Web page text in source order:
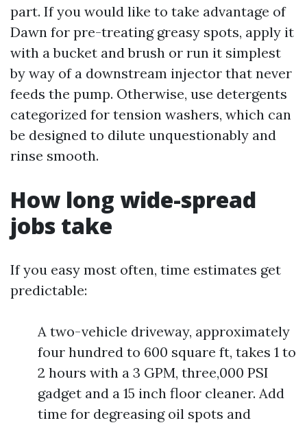
part. If you would like to take advantage of
Dawn for pre-treating greasy spots, apply it
with a bucket and brush or run it simplest
by way of a downstream injector that never
feeds the pump. Otherwise, use detergents
categorized for tension washers, which can
be designed to dilute unquestionably and
rinse smooth.
How long wide-spread
jobs take
If you easy most often, time estimates get
predictable:
A two-vehicle driveway, approximately
four hundred to 600 square ft, takes 1 to
2 hours with a 3 GPM, three,000 PSI
gadget and a 15 inch floor cleaner. Add
time for degreasing oil spots and